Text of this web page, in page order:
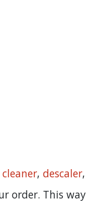
, descaler,
order. This way